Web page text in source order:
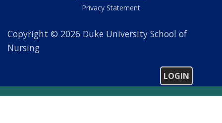
LOGIN
Privacy Statement
Copyright © 2026 Duke University School of
Nursing